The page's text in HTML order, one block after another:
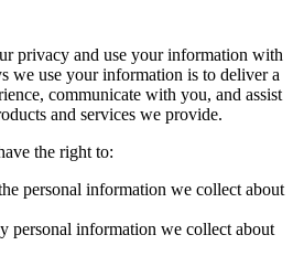
privacy and use your information with
we use your information is to deliver a
communicate with you, and assist
and services we provide.
the right to:
personal information we collect about
personal information we collect about